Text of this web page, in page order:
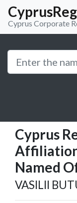
Cyprus Corporate
Cyprus
Named
VASILII